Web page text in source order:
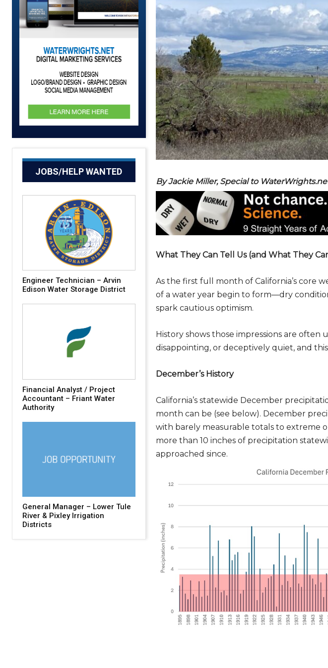
JOBS/HELP WANTED
Engineer Technician – Arvin
Edison Water Storage District
Financial Analyst / Project
Accountant – Friant Water
Authority
General Manager – Lower Tule
River & Pixley Irrigation
Districts
By Jackie Miller, Special to
What They Can Tell Us (and What They
As the first full month of California’s core
of a water year begin to form—dry
spark cautious optimism.
History shows those impressions are often
disappointing, or deceptively quiet, and
December’s History
California’s statewide December
month can be (see below). December
with barely measurable totals to extreme
more than 10 inches of precipitation
approached since.